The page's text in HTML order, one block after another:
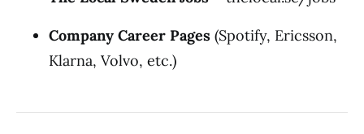
Company Career Pages (Spotify, Ericsson,
Klarna, Volvo, etc.)